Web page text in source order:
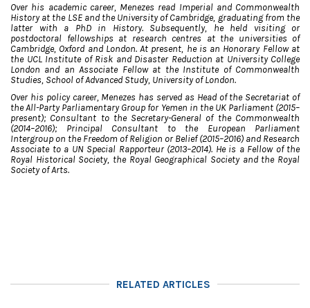
Over his academic career, Menezes read Imperial and Commonwealth
History at the LSE and the University of Cambridge, graduating from the
latter with a PhD in History. Subsequently, he held visiting or
postdoctoral fellowships at research centres at the universities of
Cambridge, Oxford and London. At present, he is an Honorary Fellow at
the UCL Institute of Risk and Disaster Reduction at University College
London and an Associate Fellow at the Institute of Commonwealth
Studies, School of Advanced Study, University of London.
Over his policy career, Menezes has served as Head of the Secretariat of
the All-Party Parliamentary Group for Yemen in the UK Parliament (2015–
present); Consultant to the Secretary-General of the Commonwealth
(2014–2016); Principal Consultant to the European Parliament
Intergroup on the Freedom of Religion or Belief (2015–2016) and Research
Associate to a UN Special Rapporteur (2013–2014). He is a Fellow of the
Royal Historical Society, the Royal Geographical Society and the Royal
Society of Arts.
RELATED ARTICLES